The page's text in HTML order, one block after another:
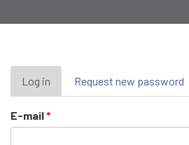
Primary
tabs
Log in (active
tab)
Request new password
E-mail*